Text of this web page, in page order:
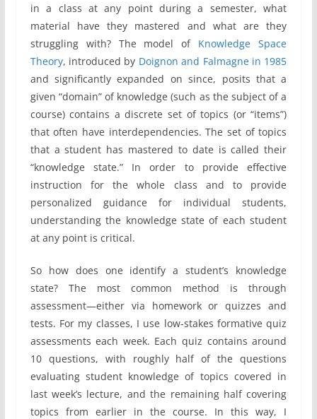
in a class at any point during a semester, what
material have they mastered and what are they
struggling with? The model of Knowledge Space
Theory, introduced by Doignon and Falmagne in 1985
and significantly expanded on since, posits that a
given “domain” of knowledge (such as the subject of a
course) contains a discrete set of topics (or “items”)
that often have interdependencies. The set of topics
that a student has mastered to date is called their
“knowledge state.” In order to provide effective
instruction for the whole class and to provide
personalized guidance for individual students,
understanding the knowledge state of each student
at any point is critical.
So how does one identify a student’s knowledge
state? The most common method is through
assessment—either via homework or quizzes and
tests. For my classes, I use low-stakes formative quiz
assessments each week. Each quiz contains around
10 questions, with roughly half of the questions
evaluating student knowledge of topics covered in
last week’s lecture, and the remaining half covering
topics from earlier in the course. In this way, I